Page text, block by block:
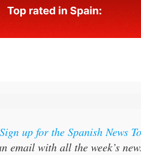
Sign up for the Spanish News
email with all the week’s